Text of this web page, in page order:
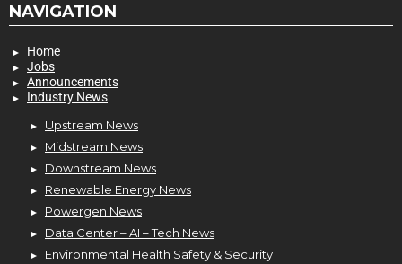
NAVIGATION
Home
Jobs
Announcements
Industry News
Upstream News
Midstream News
Downstream News
Renewable Energy News
Powergen News
Data Center – AI – Tech News
Environmental Health Safety & Security